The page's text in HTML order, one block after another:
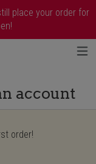
place your order for
account
order!